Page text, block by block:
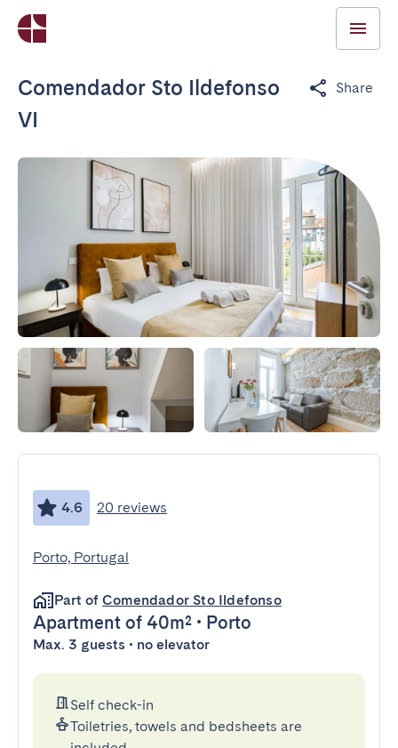
Comendador Sto Ildefonso
VI
Share
4.6 20 reviews
Porto, Portugal
Part of Comendador Sto Ildefonso
Apartment of 40m² • Porto
Max. 3 guests • no elevator
Self check-in
Toiletries, towels and bedsheets are